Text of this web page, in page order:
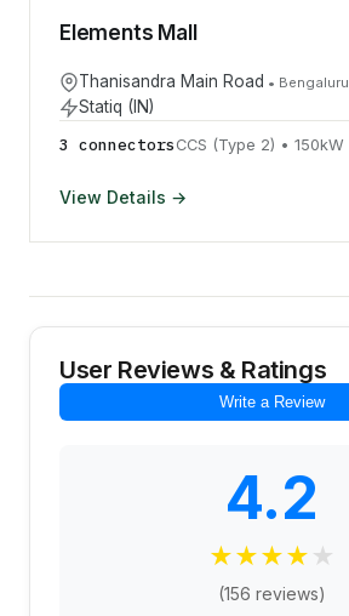
Elements Mall
Thanisandra Main Road • Bengaluru
Statiq (IN)
3 connectors CCS (Type 2) • 150kW
View Details →
User Reviews & Ratings
Write a Review
4.2
★★★★ ★
(156 reviews)